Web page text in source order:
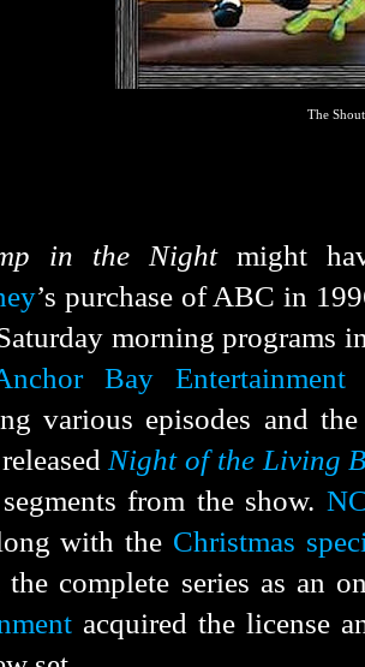
The
in the Night might
’s purchase of ABC in
morning programs
Bay Entertainment
various episodes and
released Night of the Living
from the show.
with the Christmas
the complete series as an
acquired the license